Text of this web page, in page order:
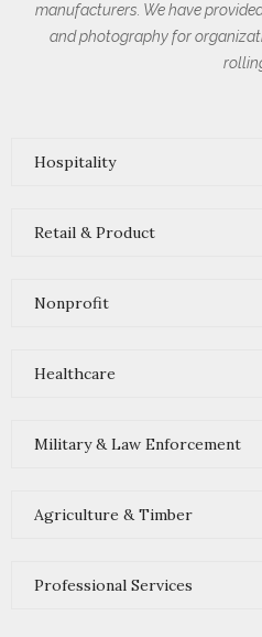
manufacturers. We have
and photography for
Hospitality
Retail & Product
Nonprofit
Healthcare
Military & Law Enforcement
Agriculture & Timber
Professional Services